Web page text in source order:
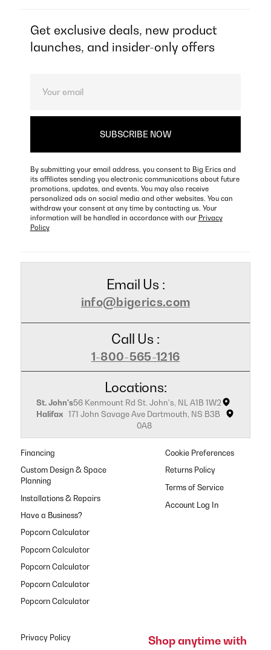
Get exclusive deals, new product
launches, and insider-only offers
By submitting your email address, you consent to Big Erics and
its affiliates sending you electronic communications about future
promotions, updates, and events. You may also receive
personalized ads on social media and other websites. You can
withdraw your consent at any time by contacting us. Your
information will be handled in accordance with our Privacy
Policy
Email Us :
info@bigerics.com
Call Us :
1-800-565-1216
Locations:
St. John's56 Kenmount Rd St. John's, NL A1B 1W2
Halifax 171 John Savage Ave Dartmouth, NS B3B
0A8
Financing
Custom Design & Space
Planning
Installations & Repairs
Have a Business?
Popcorn Calculator
Popcorn Calculator
Popcorn Calculator
Popcorn Calculator
Popcorn Calculator
Cookie Preferences
Returns Policy
Terms of Service
Privacy Policy
Shop anytime with